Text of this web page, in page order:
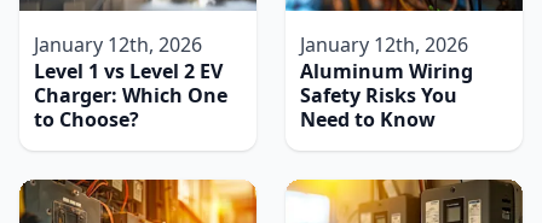
January 12th, 2026
Level 1 vs Level 2 EV
Charger: Which One
to Choose?
January 12th, 2026
Aluminum Wiring
Safety Risks You
Need to Know